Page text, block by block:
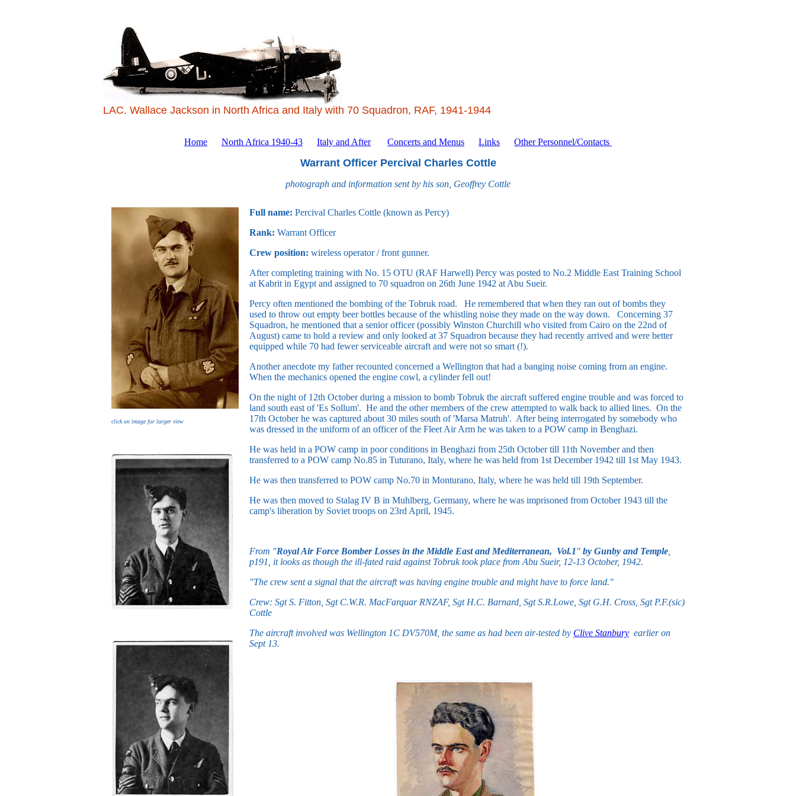
LAC. Wallace Jackson in North Africa and Italy with 70 Squadron, RAF, 1941-1944
Home North Africa 1940-43 Italy and After Concerts and Menus Links Other Personnel/Contacts
Warrant Officer Percival Charles Cottle
photograph and information sent by his son, Geoffrey Cottle
click on image for larger view
Full name: Percival Charles Cottle (known as Percy)
Rank: Warrant Officer
Crew position: wireless operator / front gunner.
After completing training with No. 15 OTU (RAF Harwell) Percy was posted to No.2 Middle East Training School
at Kabrit in Egypt and assigned to 70 squadron on 26th June 1942 at Abu Sueir.
Percy often mentioned the bombing of the Tobruk road. He remembered that when they ran out of bombs they
used to throw out empty beer bottles because of the whistling noise they made on the way down. Concerning 37
Squadron, he mentioned that a senior officer (possibly Winston Churchill who visited from Cairo on the 22nd of
August) came to hold a review and only looked at 37 Squadron because they had recently arrived and were better
equipped while 70 had fewer serviceable aircraft and were not so smart (!).
Another anecdote my father recounted concerned a Wellington that had a banging noise coming from an engine.
When the mechanics opened the engine cowl, a cylinder fell out!
On the night of 12th October during a mission to bomb Tobruk the aircraft suffered engine trouble and was forced to
land south east of 'Es Sollum'. He and the other members of the crew attempted to walk back to allied lines. On the
17th October he was captured about 30 miles south of 'Marsa Matruh'. After being interrogated by somebody who
was dressed in the uniform of an officer of the Fleet Air Arm he was taken to a POW camp in Benghazi.
He was held in a POW camp in poor conditions in Benghazi from 25th October till 11th November and then
transferred to a POW camp No.85 in Tuturano, Italy, where he was held from 1st December 1942 till 1st May 1943.
He was then transferred to POW camp No.70 in Monturano, Italy, where he was held till 19th September.
He was then moved to Stalag IV B in Muhlberg, Germany, where he was imprisoned from October 1943 till the
camp's liberation by Soviet troops on 23rd April, 1945.
From "Royal Air Force Bomber Losses in the Middle East and Mediterranean, Vol.1" by Gunby and Temple
p191, it looks as though the ill-fated raid against Tobruk took place from Abu Sueir, 12-13 October, 1942.
"The crew sent a signal that the aircraft was having engine trouble and might have to force land."
Crew: Sgt S. Fitton, Sgt C.W.R. MacFarquar RNZAF, Sgt H.C. Barnard, Sgt S.R.Lowe, Sgt G.H. Cross, Sgt P.F.(sic)
Cottle
The aircraft involved was Wellington 1C DV570M, the same as had been air-tested by Clive Stanbury earlier on
Sept 13.